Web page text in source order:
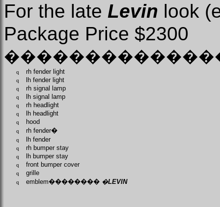
For the late Levin look
Package Price $2300
q rh fender light
q lh fender light
q rh signal lamp
q lh signal lamp
q rh headlight
q lh headlight
q hood
q rh fender�
q lh fender
q rh bumper stay
q lh bumper stay
q front bumper cover
q grille
q emblem�������� �LEVIN